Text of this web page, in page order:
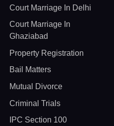
Court Marriage In Delhi
Court Marriage In
Ghaziabad
Property Registration
Bail Matters
Mutual Divorce
Criminal Trials
IPC Section 100